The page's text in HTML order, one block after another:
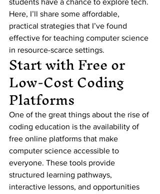
students have a chance to explore tech.
Here, I’ll share some affordable,
practical strategies that I’ve found
effective for teaching computer science
in resource-scarce settings.
Start with Free or
Low-Cost Coding
Platforms
One of the great things about the rise of
coding education is the availability of
free online platforms that make
computer science accessible to
everyone. These tools provide
structured learning pathways,
interactive lessons, and opportunities